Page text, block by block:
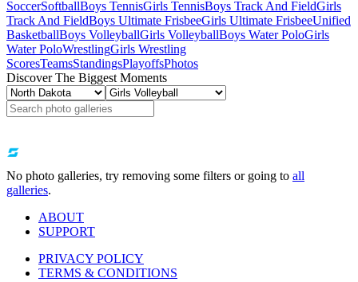
SoccerSoftballBoys TennisGirls TennisBoys Track And FieldGirls
Track And FieldBoys Ultimate FrisbeeGirls Ultimate FrisbeeUnified
BasketballBoys VolleyballGirls VolleyballBoys Water PoloGirls
Water PoloWrestlingGirls Wrestling
ScoresTeamsStandingsPlayoffsPhotos
Discover The Biggest Moments
No photo galleries, try removing some filters or going to all
galleries.
ABOUT
SUPPORT
PRIVACY POLICY
TERMS & CONDITIONS